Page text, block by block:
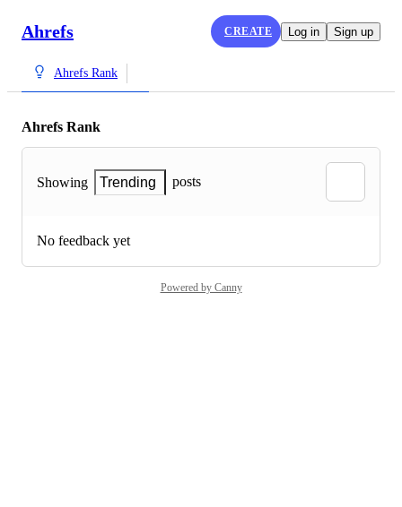
Ahrefs CREATE Log in Sign up
Ahrefs Rank
Ahrefs Rank
Showing Trending posts
No feedback yet
Powered by Canny